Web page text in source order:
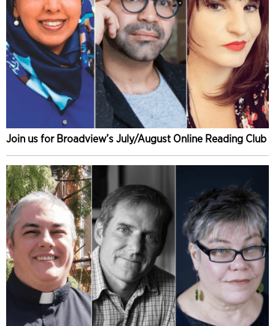
Join us for Broadview’s July/August Online Reading Club